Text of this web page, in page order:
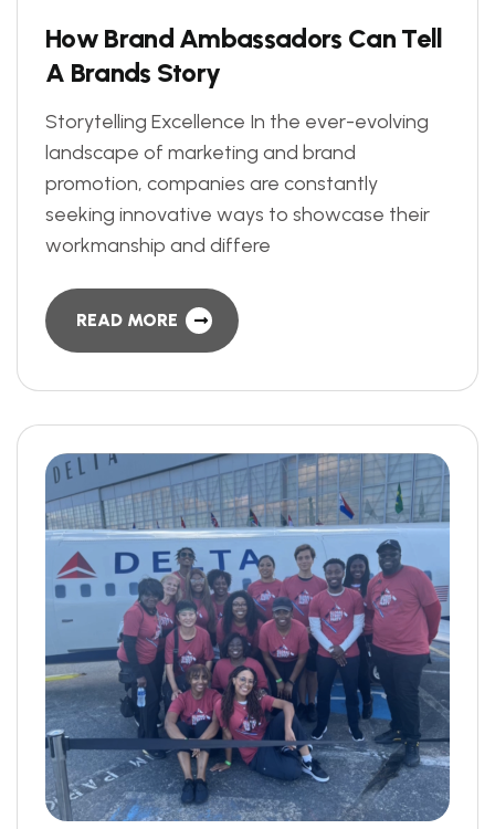
How Brand Ambassadors Can Tell
A Brands Story
Storytelling Excellence In the ever-evolving
landscape of marketing and brand
promotion, companies are constantly
seeking innovative ways to showcase their
workmanship and differe
READ MORE